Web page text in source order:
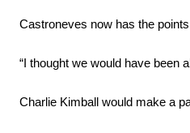
Castroneves now has the
“I thought we would have been
Charlie Kimball would make a